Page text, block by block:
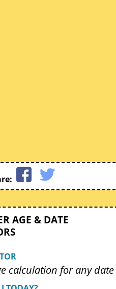
AGE & DATE
calculation for any date